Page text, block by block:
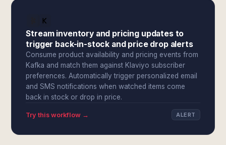
Stream inventory and pricing updates to
trigger back-in-stock and price drop alerts
Consume product availability and pricing events from
Kafka and match them against Klaviyo subscriber
preferences. Automatically trigger personalized email
and SMS notifications when watched items come
back in stock or drop in price.
Try this workflow → ALERT